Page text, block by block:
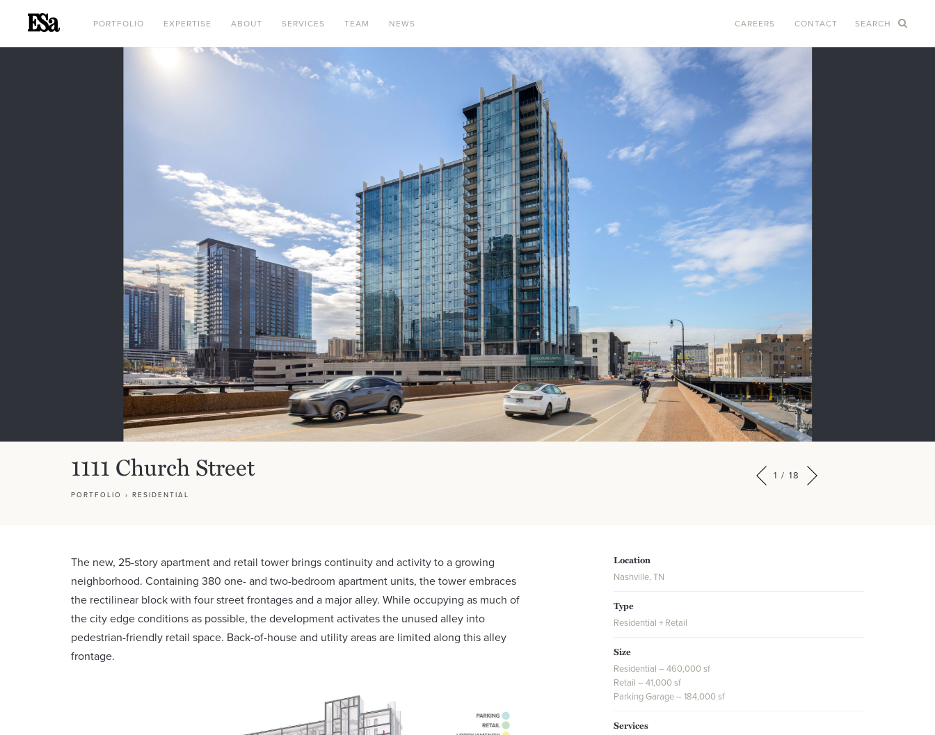
PORTFOLIO EXPERTISE ABOUT SERVICES TEAM NEWS CAREERS CONTACT SEARCH
1111 Church Street
PORTFOLIO › RESIDENTIAL
1 / 18
The new, 25-story apartment and retail tower brings continuity and activity to a growing
neighborhood. Containing 380 one- and two-bedroom apartment units, the tower embraces
the rectilinear block with four street frontages and a major alley. While occupying as much of
the city edge conditions as possible, the development activates the unused alley into
pedestrian-friendly retail space. Back-of-house and utility areas are limited along this alley
frontage.
Location
Nashville, TN
Type
Residential + Retail
Size
Residential – 460,000 sf
Retail – 41,000 sf
Parking Garage – 184,000 sf
Services